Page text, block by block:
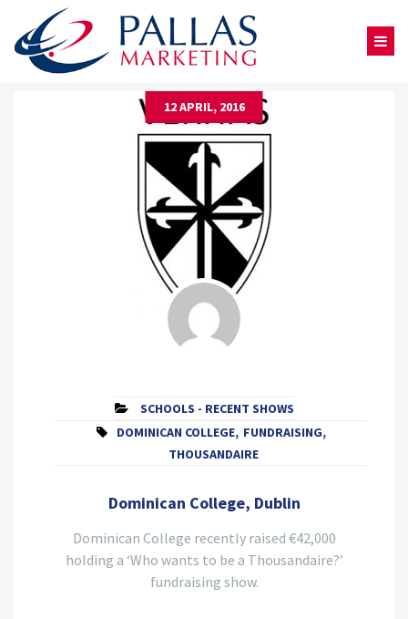
12 APRIL, 2016
SCHOOLS - RECENT SHOWS
DOMINICAN COLLEGE, FUNDRAISING,
THOUSANDAIRE
Dominican College, Dublin
Dominican College recently raised €42,000
holding a ‘Who wants to be a Thousandaire?’
fundraising show.